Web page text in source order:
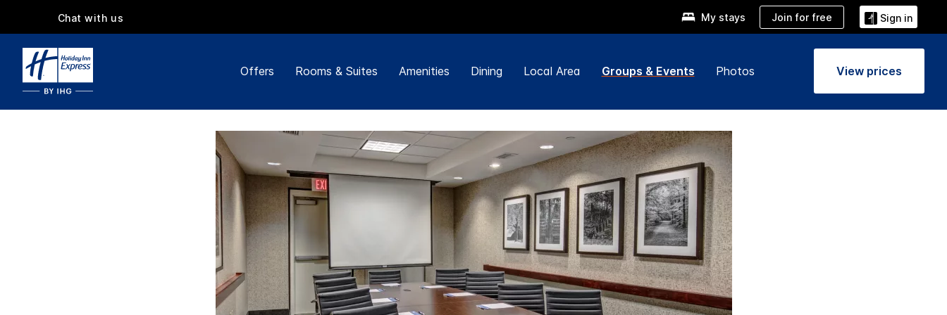
Chat with us My stays Join for free Sign in
Offers Rooms & Suites Amenities Dining Local Area Groups & Events Photos View prices